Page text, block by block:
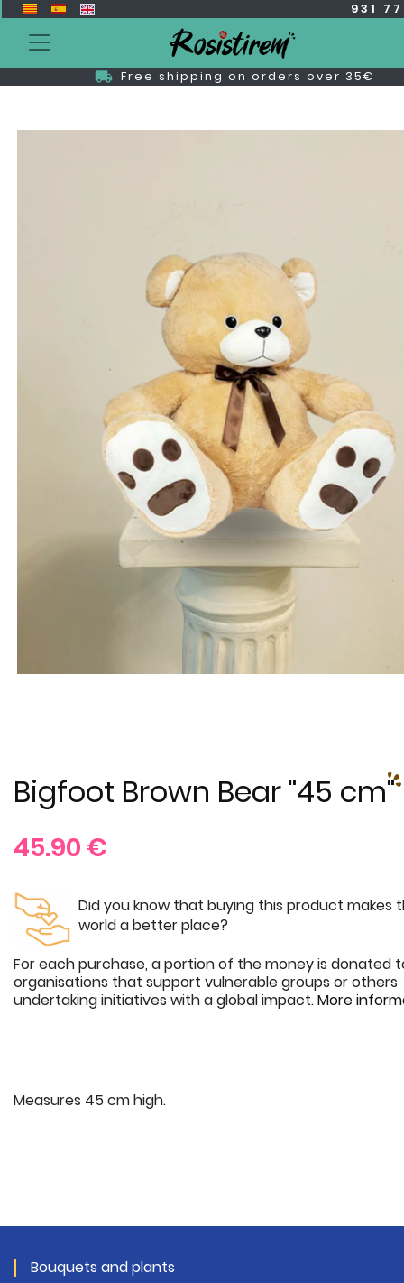
931
Free shipping on orders over 35€
Bigfoot Brown Bear "45 cm"
45.90 €
Did you know that buying this product makes
world a better place?
For each purchase, a portion of the money is donated
organisations that support vulnerable groups or others
undertaking initiatives with a global impact.More
Measures 45 cm high.
Bouquets and plants